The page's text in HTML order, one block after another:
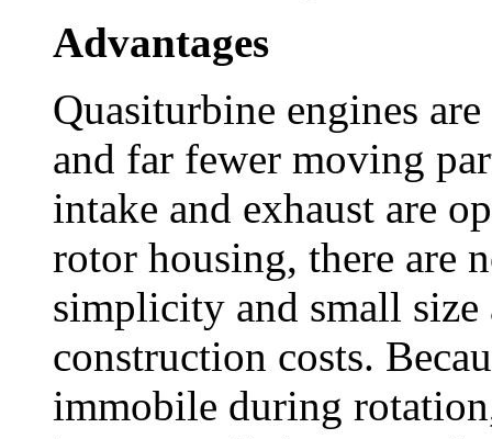
Advantages
Quasiturbine engines
and far fewer moving
intake and exhaust are
rotor housing, there are
simplicity and small
construction costs.
immobile during